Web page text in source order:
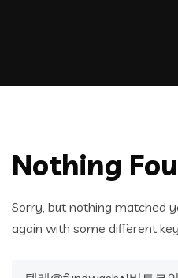
Nothing
Sorry, but nothing matched
again with some different
Search